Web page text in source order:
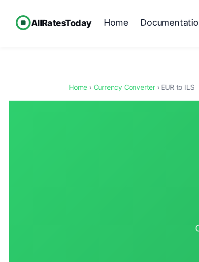
AllRatesToday Home
Home › Currency Converter › EUR to ILS